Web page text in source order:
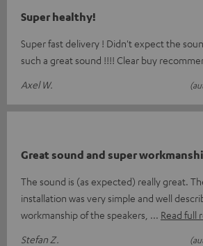
Super healthy!
Super fast delivery ! Didn't expect the
such a great sound !!!! Clear buy
Axel W.
Great sound and super
The sound is (as expected) really great.
installation was very simple and well
workmanship of the speakers,
Read full
Stefan Z.